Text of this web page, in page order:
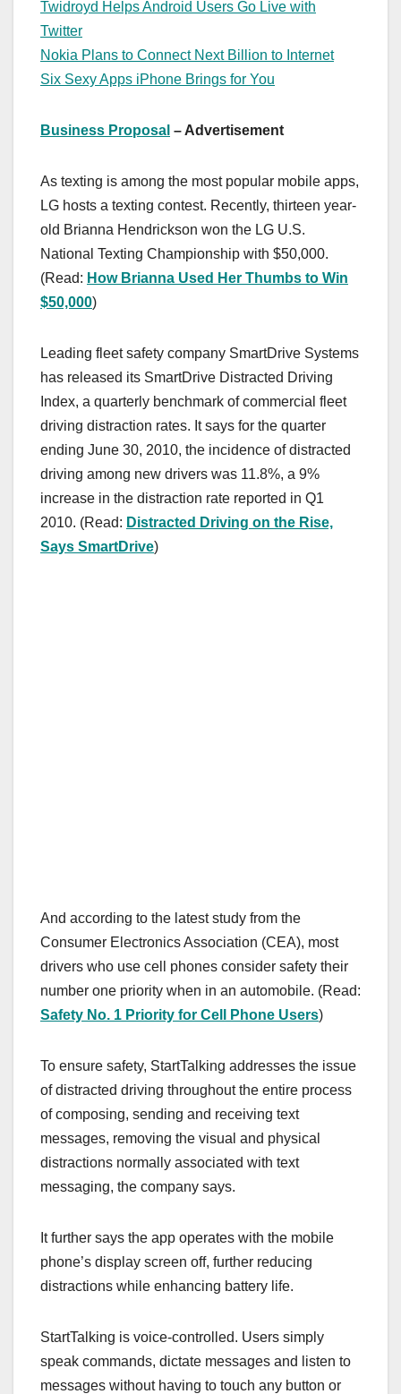
Twidroyd Helps Android Users Go Live with
Twitter
Nokia Plans to Connect Next Billion to Internet
Six Sexy Apps iPhone Brings for You
Business Proposal – Advertisement
As texting is among the most popular mobile apps,
LG hosts a texting contest. Recently, thirteen year-
old Brianna Hendrickson won the LG U.S.
National Texting Championship with $50,000.
(Read: How Brianna Used Her Thumbs to Win
$50,000)
Leading fleet safety company SmartDrive Systems
has released its SmartDrive Distracted Driving
Index, a quarterly benchmark of commercial fleet
driving distraction rates. It says for the quarter
ending June 30, 2010, the incidence of distracted
driving among new drivers was 11.8%, a 9%
increase in the distraction rate reported in Q1
2010. (Read: Distracted Driving on the Rise,
Says SmartDrive)
And according to the latest study from the
Consumer Electronics Association (CEA), most
drivers who use cell phones consider safety their
number one priority when in an automobile. (Read:
Safety No. 1 Priority for Cell Phone Users)
To ensure safety, StartTalking addresses the issue
of distracted driving throughout the entire process
of composing, sending and receiving text
messages, removing the visual and physical
distractions normally associated with text
messaging, the company says.
It further says the app operates with the mobile
phone’s display screen off, further reducing
distractions while enhancing battery life.
StartTalking is voice-controlled. Users simply
speak commands, dictate messages and listen to
messages without having to touch any button or